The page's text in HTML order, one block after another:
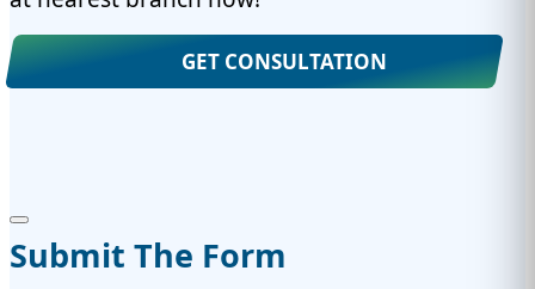
GET CONSULTATION
Submit The Form